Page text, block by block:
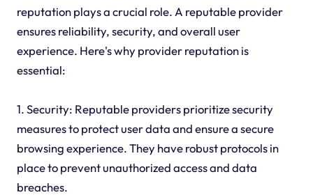
reputation plays a crucial role. A reputable provider
ensures reliability, security, and overall user
experience. Here's why provider reputation is
essential:
1. Security: Reputable providers prioritize security
measures to protect user data and ensure a secure
browsing experience. They have robust protocols in
place to prevent unauthorized access and data
breaches.